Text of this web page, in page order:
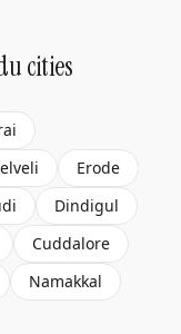
cities
Erode
Dindigul
Cuddalore
Namakkal